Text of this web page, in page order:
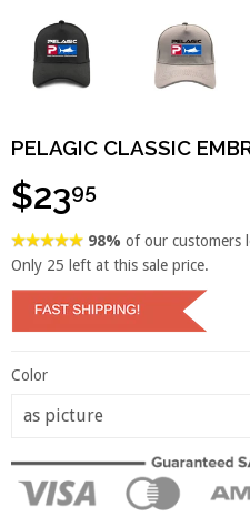
PELAGIC CLASSIC
$2395
98%of our customers
Only 25 left at this sale price.
Color